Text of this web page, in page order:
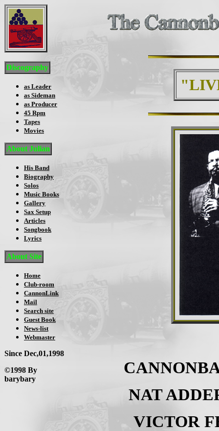
Discography
as Leader
as Sideman
as Producer
45 Rpm
Tapes
Movies
About Julian
His Band
Biography
Solos
Music Books
Gallery
Sax Setup
Articles
Songbook
Lyrics
About Site
Home
Club-room
CannonLink
Mail
Search site
Guest Book
News-list
Webmaster
Since Dec,01,1998
©1998 By
barybary
NAT
VICTOR